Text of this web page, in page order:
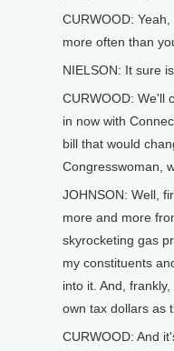
CURWOOD:
more often than
NIELSON: It sure is.
CURWOOD: We'll
in now with
bill that would
Congresswoman,
JOHNSON: Well,
more and more
skyrocketing gas
my constituents
into it. And,
own tax dollars as
CURWOOD: And